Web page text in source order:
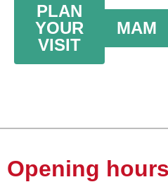
PLAN
YOUR
VISIT
Opening hours